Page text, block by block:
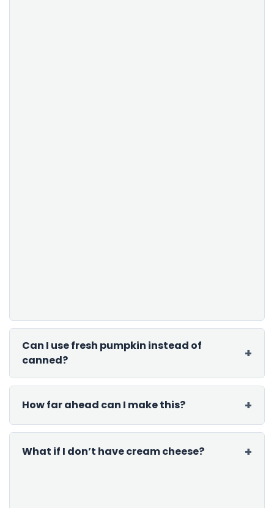
Can I use fresh pumpkin instead of
canned?
How far ahead can I make this?
What if I don’t have cream cheese?